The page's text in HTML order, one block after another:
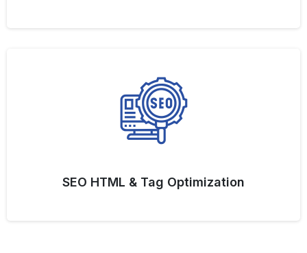
SEO HTML & Tag Optimization